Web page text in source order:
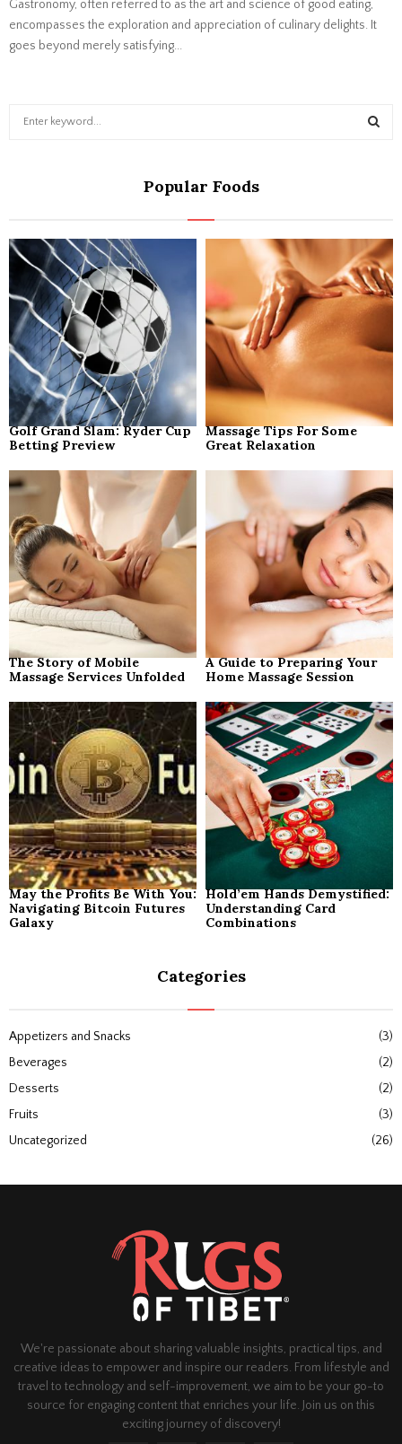
Gastronomy, often referred to as the art and science of good eating,
encompasses the exploration and appreciation of culinary delights. It
goes beyond merely satisfying...
o
R
C
Popular Foods
Golf Grand Slam: Ryder Cup
Betting Preview
Massage Tips For Some
Great Relaxation
The Story of Mobile
Massage Services Unfolded
A Guide to Preparing Your
Home Massage Session
May the Profits Be With You:
Navigating Bitcoin Futures
Galaxy
Hold’em Hands Demystified:
Understanding Card
Combinations
Categories
Appetizers and Snacks
(3)
Beverages
(2)
Desserts
(2)
Fruits
(3)
Uncategorized
(26)
We're passionate about sharing valuable insights, practical tips, and
creative ideas to empower and inspire our readers. From lifestyle and
travel to technology and self-improvement, we aim to be your go-to
source for engaging content that enriches your life. Join us on this
exciting journey of discovery!